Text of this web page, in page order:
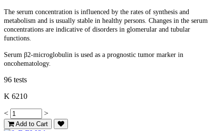
The serum concentration is influenced by the rates of synthesis and
metabolism and is usually stable in healthy persons. Changes in the serum
concentrations are indicative of disorders in glomerular and tubular
functions.
Serum β2-microglobulin is used as a prognostic tumor marker in
oncohematology.
96 tests
K 6210
< >
Add to Cart